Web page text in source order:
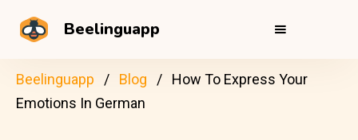
Beelinguapp
Beelinguapp Blog
How To Express Your
Emotions In German